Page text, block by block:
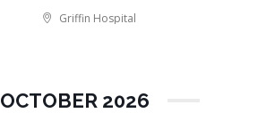
Griffin Hospital
OCTOBER 2026